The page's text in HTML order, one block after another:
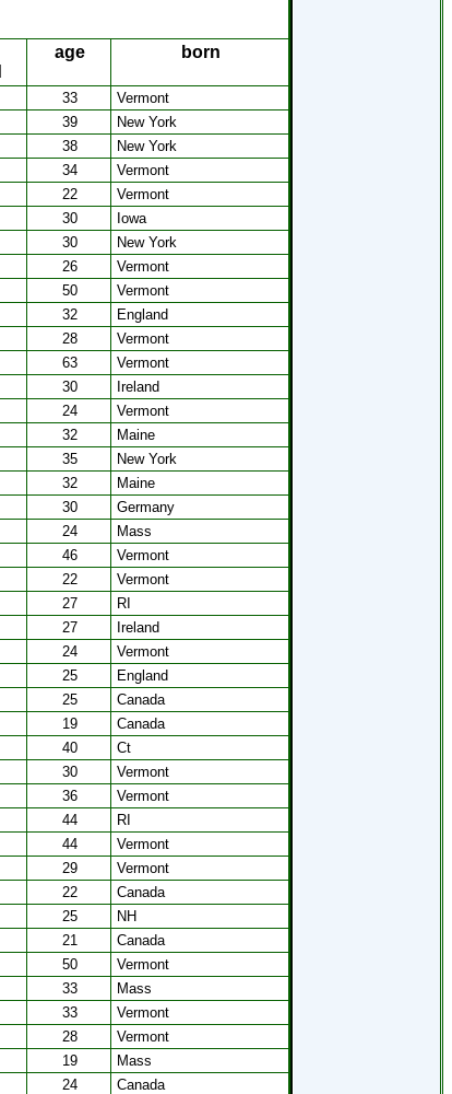
age born
33
Vermont
39
New York
38
New York
34
Vermont
22
Vermont
30
Iowa
30
New York
26
Vermont
50
Vermont
32
England
28
Vermont
63
Vermont
30
Ireland
24
Vermont
32
Maine
35
New York
32
Maine
30
Germany
24
Mass
46
Vermont
22
Vermont
27
RI
27
Ireland
24
Vermont
25
England
25
Canada
19
Canada
40
Ct
30
Vermont
36
Vermont
44
RI
44
Vermont
29
Vermont
22
Canada
25
NH
21
Canada
50
Vermont
33
Mass
33
Vermont
28
Vermont
19
Mass
24 Canada